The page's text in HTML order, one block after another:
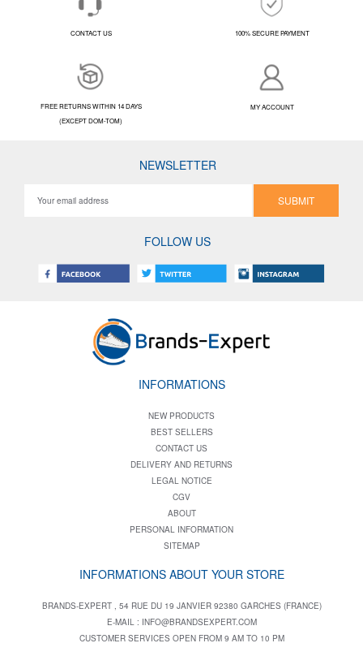
CONTACT US 100% SECURE PAYMENT
FREE RETURNS WITHIN 14 DAYS
(EXCEPT DOM-TOM)
MY ACCOUNT
NEWSLETTER
SUBMIT
FOLLOW US
INFORMATIONS
NEW PRODUCTS
BEST SELLERS
CONTACT US
DELIVERY AND RETURNS
LEGAL NOTICE
CGV
ABOUT
PERSONAL INFORMATION
SITEMAP
INFORMATIONS ABOUT YOUR STORE
BRANDS-EXPERT , 54 RUE DU 19 JANVIER 92380 GARCHES (FRANCE)
E-MAIL : INFO@BRANDSEXPERT.COM
CUSTOMER SERVICES OPEN FROM 9 AM TO 10 PM